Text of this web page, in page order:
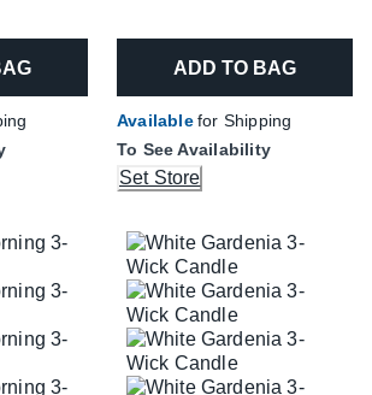
ADD TO BAG
Availablefor Shipping
To See Availability
Set Store